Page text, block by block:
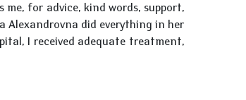
for advice, kind words, support,
Alexandrovna did everything in her
I received adequate treatment,